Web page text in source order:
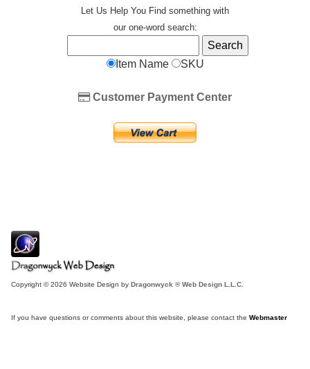
Let Us Help You Find something with
our one-word search:
Item Name SKU
Customer Payment Center
Copyright © 2026 Website Design by Dragonwyck ® Web Design L.L.C.
If you have questions or comments about this website, please contact the Webmaster